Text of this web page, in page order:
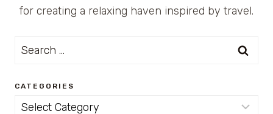
for creating a relaxing haven inspired by travel.
Search
CATEGORIES
Categories